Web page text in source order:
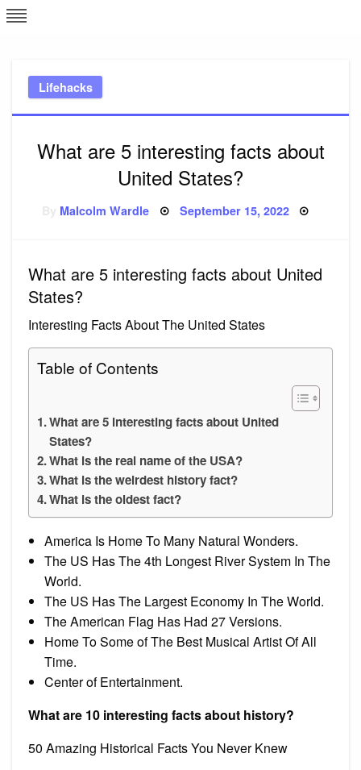
Skip
to
Lifehacks
What are 5 interesting facts about
United States?
Malcolm Wardle Posted
September 15, 2022
What are 5 interesting facts about United
States?
Interesting Facts About The United States
Table of Contents
What are 5 interesting facts about United
States?
What is the real name of the USA?
What is the weirdest history fact?
What is the oldest fact?
America Is Home To Many Natural Wonders.
The US Has The 4th Longest River System In The
World.
The US Has The Largest Economy In The World.
The American Flag Has Had 27 Versions.
Home To Some of The Best Musical Artist Of All
Time.
Center of Entertainment.
What are 10 interesting facts about history?
50 Amazing Historical Facts You Never Knew